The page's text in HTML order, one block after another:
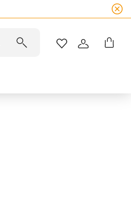
WISHLISTLOGIN